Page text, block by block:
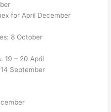
for April December
8 October
19 – 20 April
September